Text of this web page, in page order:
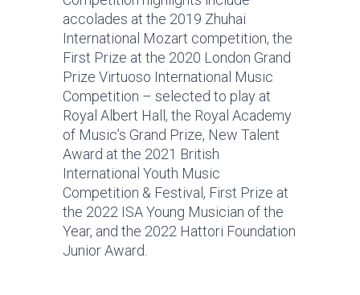
accolades at the 2019 Zhuhai
International Mozart competition, the
First Prize at the 2020 London Grand
Prize Virtuoso International Music
Competition – selected to play at
Royal Albert Hall, the Royal Academy
of Music’s Grand Prize, New Talent
Award at the 2021 British
International Youth Music
Competition & Festival, First Prize at
the 2022 ISA Young Musician of the
Year, and the 2022 Hattori Foundation
Junior Award.